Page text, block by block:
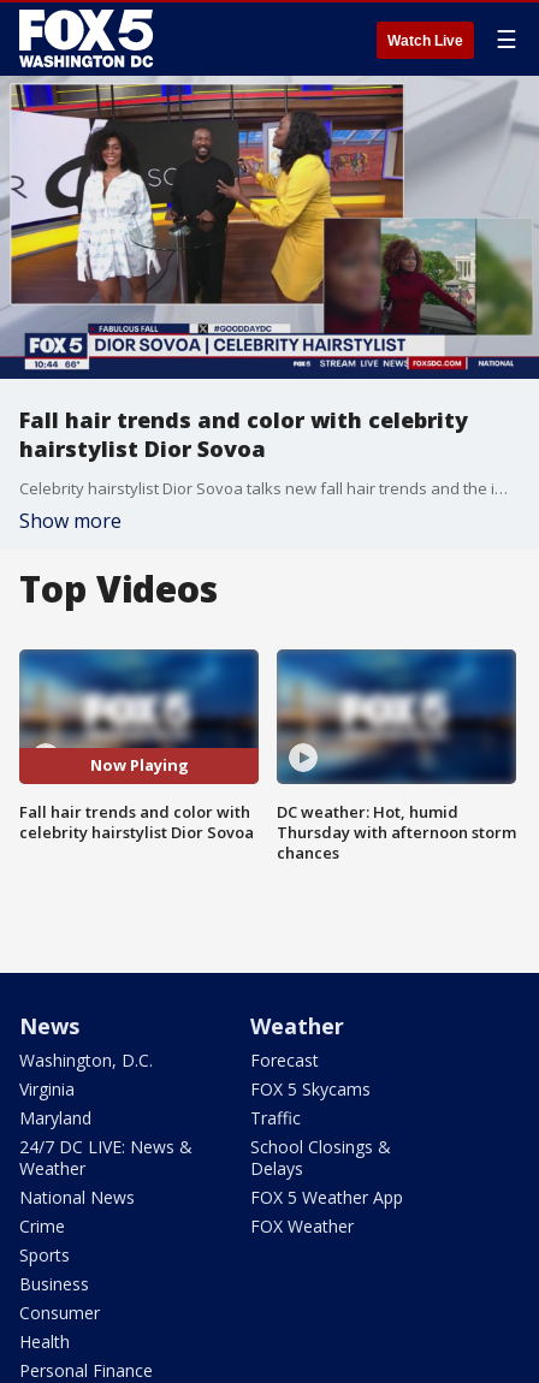
Watch Live ☰
Fall hair trends and color with celebrity
hairstylist Dior Sovoa
Celebrity hairstylist Dior Sovoa talks new fall hair trends and the importance of hair maintenance.
Show more
Top Videos
Now Playing
Fall hair trends and color with
celebrity hairstylist Dior Sovoa
DC weather: Hot, humid
Thursday with afternoon storm
chances
News
Washington, D.C.
Virginia
Maryland
24/7 DC LIVE: News &
Weather
National News
Crime
Sports
Business
Consumer
Health
Personal Finance
Weather
Forecast
FOX 5 Skycams
Traffic
School Closings &
Delays
FOX 5 Weather App
FOX Weather